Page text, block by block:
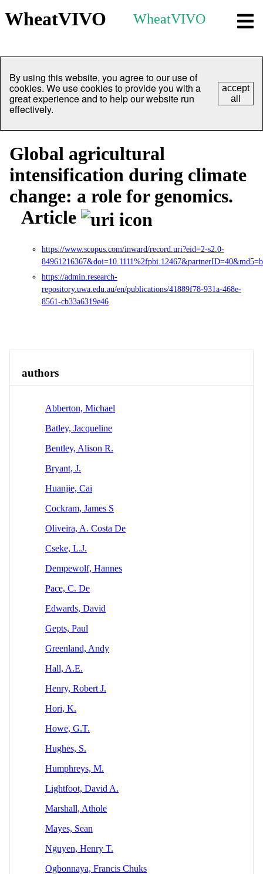
WheatVIVO WheatVIVO
By using this website, you agree to our use of
cookies. We use cookies to provide you with a
great experience and to help our website run
effectively.
accept
all
Global agricultural
intensification during climate
change: a role for genomics.
Article
https://www.scopus.com/inward/record.uri?eid=2-s2.0-
https://admin.research-
repository.uwa.edu.au/en/publications/41889f78-931a-468e-
8561-cb33a6319e46
authors
Abberton, Michael
Batley, Jacqueline
Bentley, Alison R.
Bryant, J.
Huanjie, Cai
Cockram, James S
Oliveira, A. Costa De
Cseke, L.J.
Dempewolf, Hannes
Pace, C. De
Edwards, David
Gepts, Paul
Greenland, Andy
Hall, A.E.
Henry, Robert J.
Hori, K.
Howe, G.T.
Hughes, S.
Humphreys, M.
Lightfoot, David A.
Marshall, Athole
Mayes, Sean
Nguyen, Henry T.
Ogbonnaya, Francis Chuks